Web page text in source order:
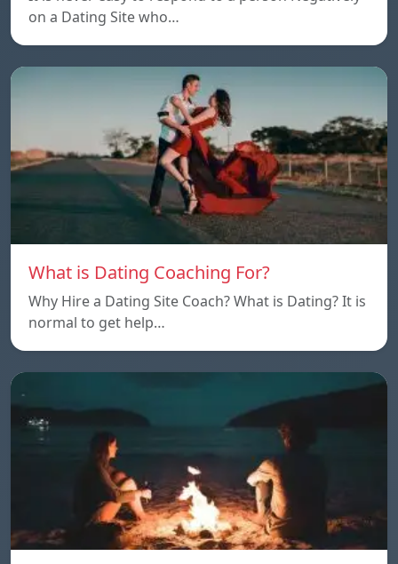
on a Dating Site who…
What is Dating Coaching For?
Why Hire a Dating Site Coach? What is Dating? It is
normal to get help…